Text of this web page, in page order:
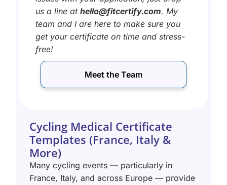
us a line athello@fitcertify.com. My
team and I are here to make sure you
get your certificate on time and stress-
free!
Meet the Team
Cycling Medical Certificate
Templates (France, Italy &
More)
Many cycling events — particularly in
France, Italy, and across Europe — provide